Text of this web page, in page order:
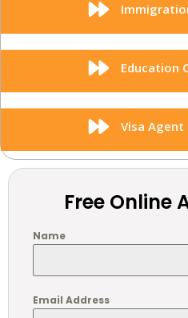
Education
Visa Agent
Free Online
Name
Email Address